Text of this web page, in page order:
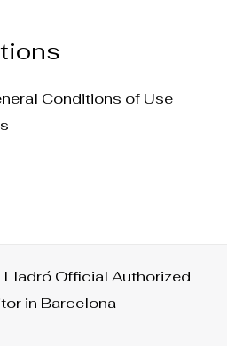
Conditions of Use
Official Authorized
in Barcelona